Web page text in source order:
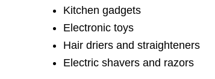
Kitchen gadgets
Electronic toys
Hair driers and straighteners
Electric shavers and razors